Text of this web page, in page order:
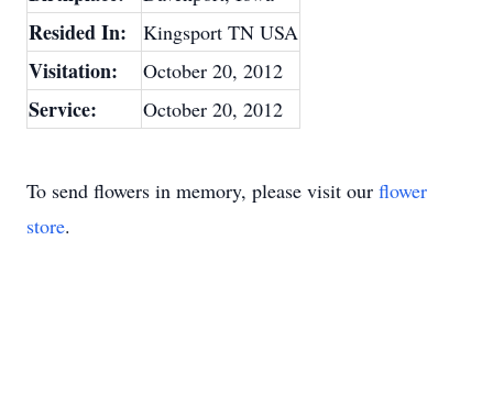
Resided In: Kingsport TN USA
Visitation: October 20, 2012
Service: October 20, 2012
To send flowers in memory, please visit our flower
store.